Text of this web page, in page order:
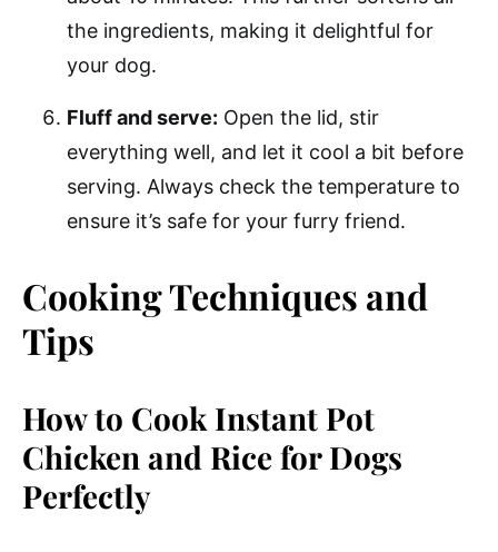
the ingredients, making it delightful for
your dog.
Fluff and serve: Open the lid, stir
everything well, and let it cool a bit before
serving. Always check the temperature to
ensure it’s safe for your furry friend.
Cooking Techniques and
Tips
How to Cook Instant Pot
Chicken and Rice for Dogs
Perfectly